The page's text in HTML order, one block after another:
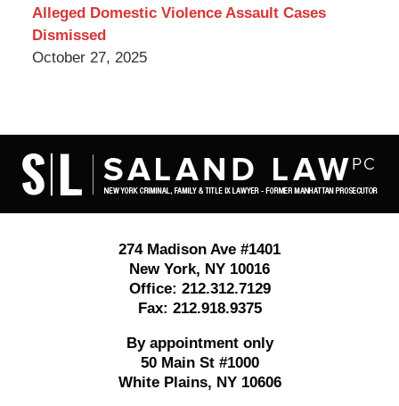
Alleged Domestic Violence Assault Cases
Dismissed
October 27, 2025
Information
274 Madison Ave #1401
New York, NY 10016
Office: 212.312.7129
Fax: 212.918.9375
By appointment only
50 Main St #1000
White Plains, NY 10606